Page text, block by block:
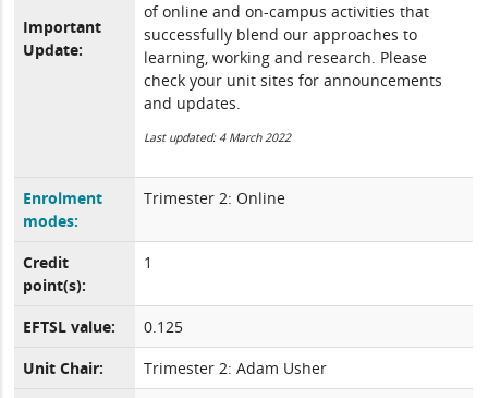
Important
Update:
of online and on-campus activities that
successfully blend our approaches to
learning, working and research. Please
check your unit sites for announcements
and updates.
Last updated: 4 March 2022
Enrolment
modes:
Trimester 2: Online
Credit
point(s):
1
EFTSL value:
0.125
Unit Chair:
Trimester 2: Adam Usher